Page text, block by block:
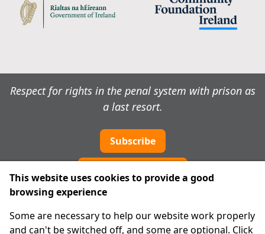
Respect for rights in the penal system with prison as
a last resort.
Subscribe
About Us
This website uses cookies to provide a good
browsing experience
Some are necessary to help our website work properly
and can't be switched off, and some are optional. Click